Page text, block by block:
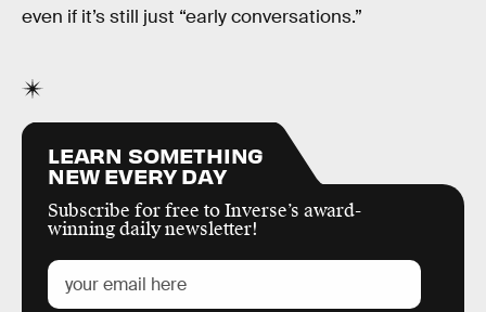
even if it’s still just “early conversations.”
LEARN SOMETHING
NEW EVERY DAY
Subscribe for free to Inverse’s award-
winning daily newsletter!